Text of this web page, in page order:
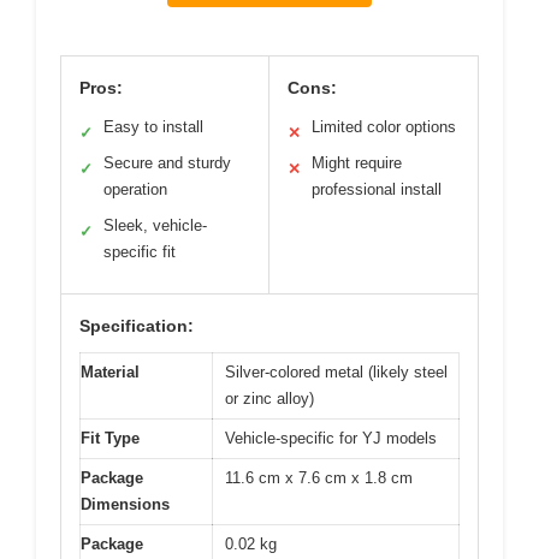
Pros:
✓ Easy to install
✓
Secure and sturdy
operation
✓
Sleek, vehicle-
specific fit
Cons:
✕ Limited color options
✕
Might require
professional install
Specification:
Material
Silver-colored metal (likely steel
or zinc alloy)
Fit Type Vehicle-specific for YJ models
Package
Dimensions
11.6 cm x 7.6 cm x 1.8 cm
Package
0.02 kg